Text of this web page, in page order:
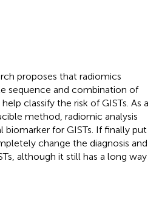
proposes that radiomics
sequence and combination of
classify the risk of GISTs. As a
method, radiomic analysis
for GISTs. If finally put
change the diagnosis and
although it still has a long way